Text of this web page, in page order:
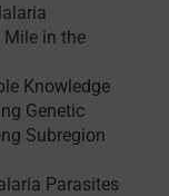
in the
Knowledge
Genetic
Subregion
Parasites